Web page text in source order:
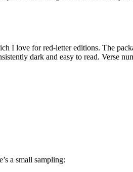
I love for red-letter editions. The
dark and easy to read. Verse
a small sampling: